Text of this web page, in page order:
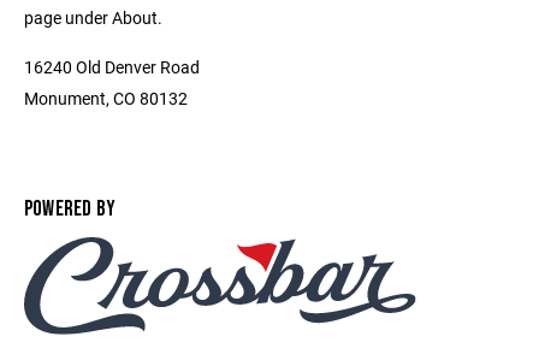
page under About.
16240 Old Denver Road
Monument, CO 80132
POWERED BY